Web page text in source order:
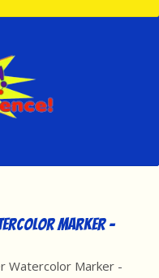
Marker -
Watercolor Marker -